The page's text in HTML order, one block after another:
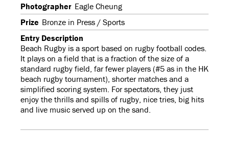
Photographer Eagle Cheung
Prize Bronze in Press / Sports
Entry Description
Beach Rugby is a sport based on rugby football codes.
It plays on a field that is a fraction of the size of a
standard rugby field, far fewer players (#5 as in the HK
beach rugby tournament), shorter matches and a
simplified scoring system. For spectators, they just
enjoy the thrills and spills of rugby, nice tries, big hits
and live music served up on the sand.